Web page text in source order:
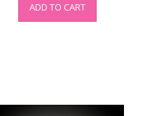
ADD TO CART